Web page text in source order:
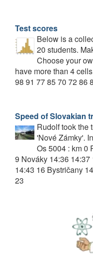
Test scores
Below is a
20 students.
Choose your
have more than 4
98 91 77 85 70 72 86
Speed of Slovakian
Rudolf took the
'Nové Zámky'.
Os 5004 : km 0
9 Nováky 14:36
14:43 16 Bystričany
23